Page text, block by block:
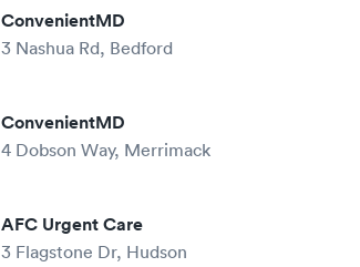
ConvenientMD
3 Nashua Rd, Bedford
ConvenientMD
4 Dobson Way, Merrimack
AFC Urgent Care
3 Flagstone Dr, Hudson